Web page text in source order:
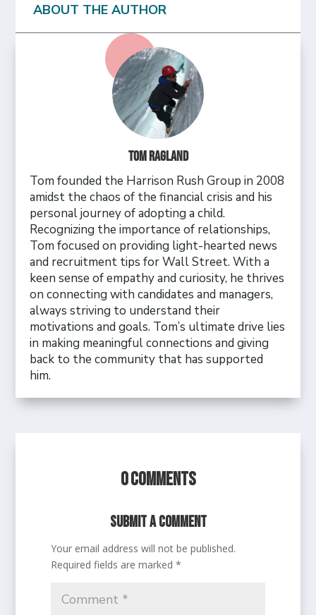
ABOUT THE AUTHOR
Tom Ragland
Tom founded the Harrison Rush Group in 2008
amidst the chaos of the financial crisis and his
personal journey of adopting a child.
Recognizing the importance of relationships,
Tom focused on providing light-hearted news
and recruitment tips for Wall Street. With a
keen sense of empathy and curiosity, he thrives
on connecting with candidates and managers,
always striving to understand their
motivations and goals. Tom’s ultimate drive lies
in making meaningful connections and giving
back to the community that has supported
him.
0 Comments
Submit a Comment
Your email address will not be published.
Required fields are marked*